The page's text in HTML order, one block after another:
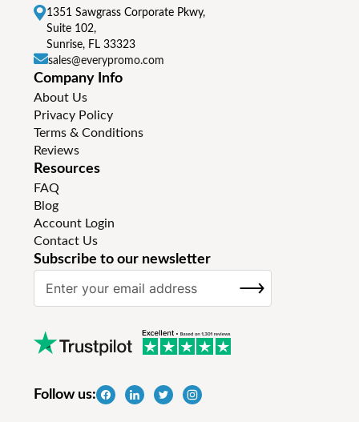
1351 Sawgrass Corporate Pkwy,
Suite 102,
Sunrise, FL 33323
sales@everypromo.com
Company Info
About Us
Privacy Policy
Terms & Conditions
Reviews
Resources
FAQ
Blog
Account Login
Contact Us
Subscribe to our newsletter
U
o
SUBSCRIBE
Follow us: